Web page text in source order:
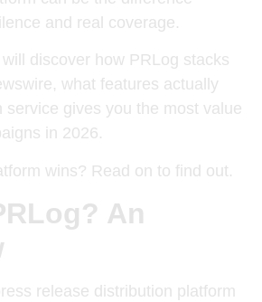
and real coverage.
discover how PRLog stacks
what features actually
service gives you the most value
in 2026.
wins? Read on to find out.
An
release distribution platform